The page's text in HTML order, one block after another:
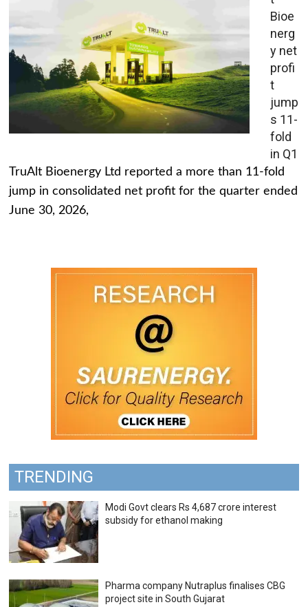
Bioe
nerg
y net
profi
t
jump
s 11-
fold
in Q1
TruAlt Bioenergy Ltd reported a more than 11-fold
jump in consolidated net profit for the quarter ended
June 30, 2026,
TRENDING
Modi Govt clears Rs 4,687 crore interest
subsidy for ethanol making
Pharma company Nutraplus finalises CBG
project site in South Gujarat